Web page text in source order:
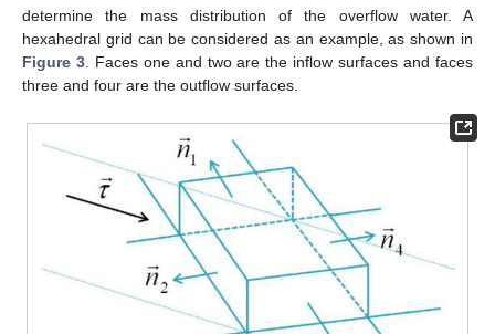
determine the mass distribution of the overflow water. A
hexahedral grid can be considered as an example, as shown in
Figure 3. Faces one and two are the inflow surfaces and faces
three and four are the outflow surfaces.